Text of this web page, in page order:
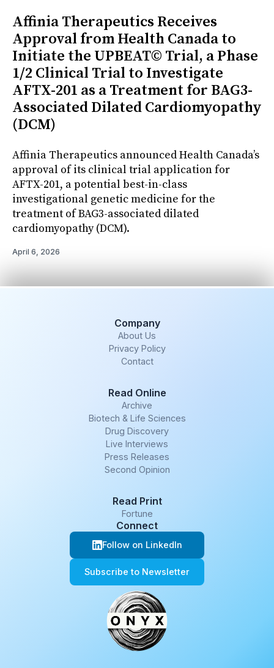
Affinia Therapeutics Receives
Approval from Health Canada to
Initiate the UPBEAT© Trial, a Phase
1/2 Clinical Trial to Investigate
AFTX-201 as a Treatment for BAG3-
Associated Dilated Cardiomyopathy
(DCM)
Affinia Therapeutics announced Health Canada’s
approval of its clinical trial application for
AFTX-201, a potential best-in-class
investigational genetic medicine for the
treatment of BAG3-associated dilated
cardiomyopathy (DCM).
April 6, 2026
Company
About Us
Privacy Policy
Contact
Read Online
Archive
Biotech & Life Sciences
Drug Discovery
Live Interviews
Press Releases
Second Opinion
Read Print
Fortune
Connect
Follow on LinkedIn
Subscribe to Newsletter